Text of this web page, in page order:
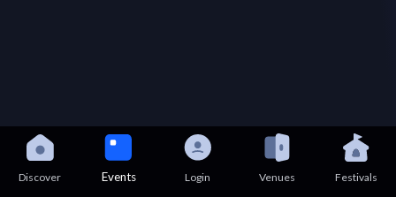
Discover Events Login Venues Festivals